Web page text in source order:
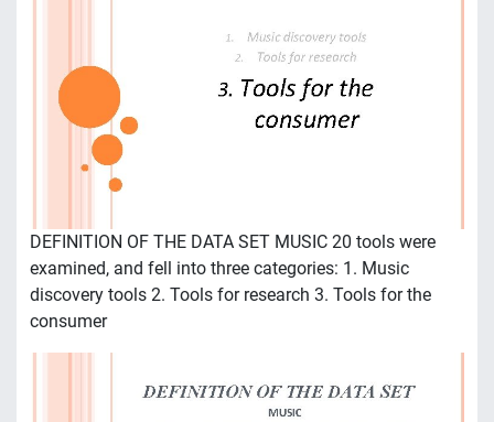
DEFINITION OF THE DATA SET MUSIC 20 tools were
examined, and fell into three categories: 1. Music
discovery tools 2. Tools for research 3. Tools for the
consumer